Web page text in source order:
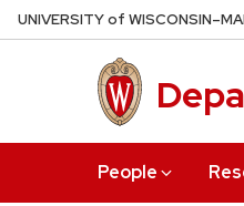
Skip
to
UNIVERSITYof WISCONSIN
People